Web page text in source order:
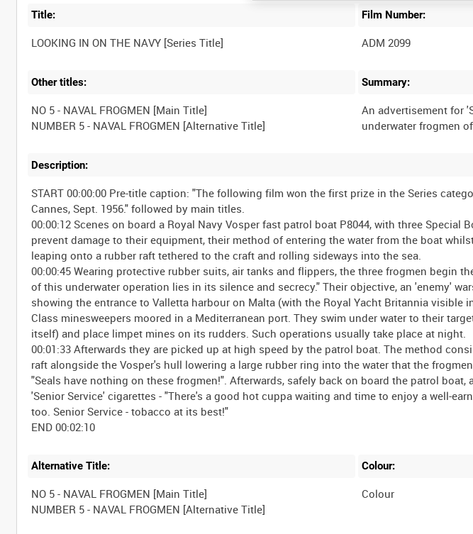
Title: Film Number:
ADM 2099
Other titles:
NO 5 - NAVAL FROGMEN [Main Title]
Summary:
An advertisement for
Description:
START 00:00:00 Pre-title caption: "The following film won the first prize in the Series
Cannes, Sept. 1956." followed by main titles.
00:00:12 Scenes on board a Royal Navy Vosper fast patrol boat P8044, with three Special
prevent damage to their equipment, their method of entering the water from the boat
leaping onto a rubber raft tethered to the craft and rolling sideways into the sea.
00:00:45 Wearing protective rubber suits, air tanks and flippers, the three frogmen begin
of this underwater operation lies in its silence and secrecy." Their objective, an 'enemy'
showing the entrance to Valletta harbour on Malta (with the Royal Yacht Britannia visible
Class minesweepers moored in a Mediterranean port. They swim under water to their
itself) and place limpet mines on its rudders. Such operations usually take place at night.
00:01:33 Afterwards they are picked up at high speed by the patrol boat. The method
raft alongside the Vosper's hull lowering a large rubber ring into the water that the
"Seals have nothing on these frogmen!". Afterwards, safely back on board the patrol boat,
'Senior Service' cigarettes - "There's a good hot cuppa waiting and time to enjoy a well-
too. Senior Service - tobacco at its best!"
Alternative Title:
NO 5 - NAVAL FROGMEN [Main Title]
Colour:
Colour